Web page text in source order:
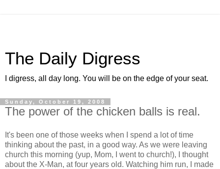
The Daily Digress
I digress, all day long. You will be on the edge of your seat.
Sunday, October 19, 2008
The power of the chicken balls is real.
It's been one of those weeks when I spend a lot of time
thinking about the past, in a good way. As we were leaving
church this morning (yup, Mom, I went to church!), I thought
about the X-Man, at four years old. Watching him run, I made